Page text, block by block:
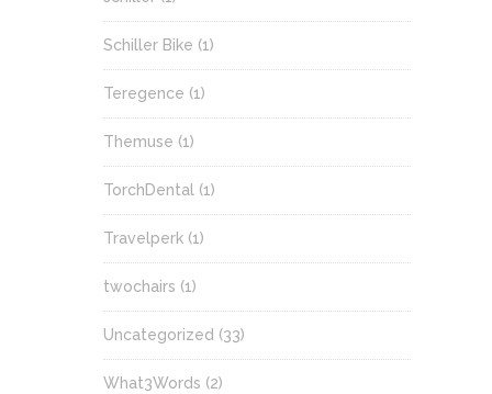
Schiller Bike (1)
Teregence (1)
Themuse (1)
TorchDental (1)
Travelperk (1)
twochairs (1)
Uncategorized (33)
What3Words (2)